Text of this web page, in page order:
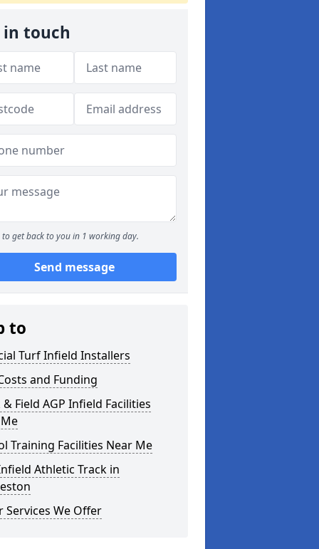
in touch
to get back to you in 1 working day.
Send message
to
Turf Infield Installers
and Funding
& Field AGP Infield Facilities
Training Facilities Near Me
Athletic Track in
Services We Offer